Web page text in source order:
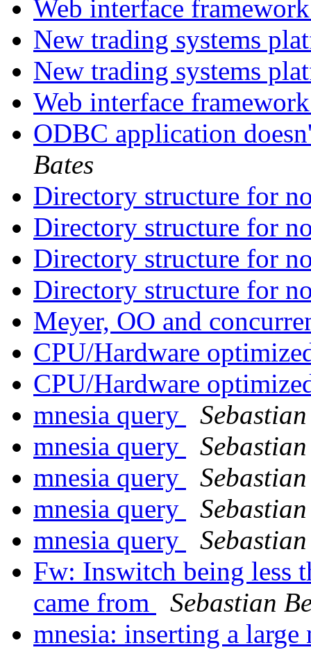
Web interface
New trading systems
New trading systems
Web interface
ODBC application
Bates
Directory structure for
Directory structure for
Directory structure for
Directory structure for
Meyer, OO and
CPU/Hardware
CPU/Hardware
mnesia query
mnesia query
mnesia query
mnesia query
mnesia query
Fw: Inswitch being less
came from
Sebastian
mnesia: inserting a